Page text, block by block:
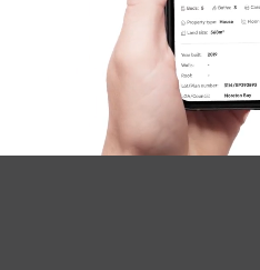
Image Property
Northside – Aspley
Southside – West End